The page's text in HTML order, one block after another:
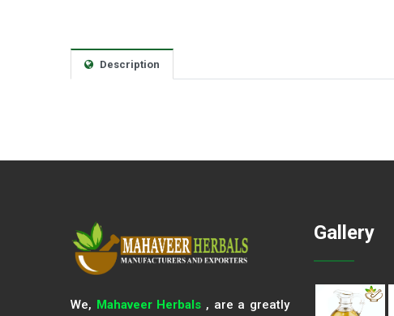
Description
We, Mahaveer Herbals , are a greatly
Gallery